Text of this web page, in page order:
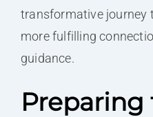
transformative journey
more fulfilling
guidance.
Preparing